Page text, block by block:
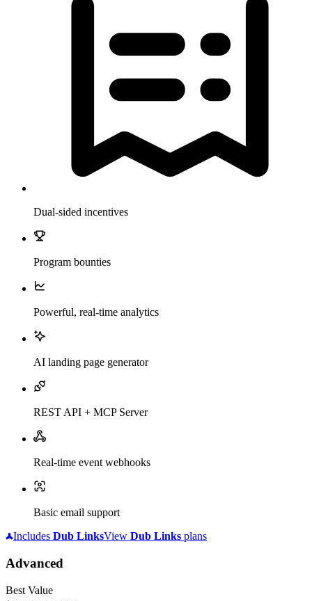
Dual-sided incentives
Program bounties
Powerful, real-time analytics
AI landing page generator
REST API + MCP Server
Real-time event webhooks
Basic email support
Includes Dub LinksView Dub Links plans
Advanced
Best Value